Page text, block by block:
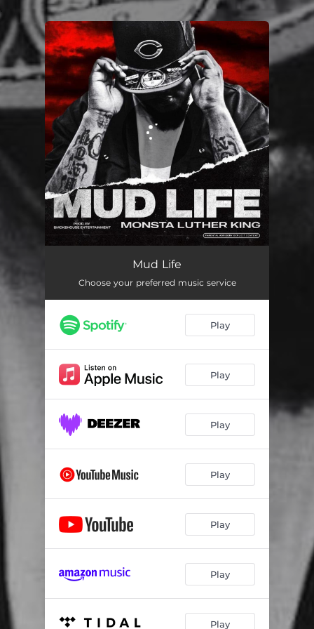
You're all set!
Mud Life
Choose your preferred music service
Play
Play
Play
Play
Play
Play
Play